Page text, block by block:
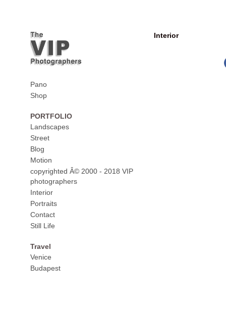
Pano
Shop
PORTFOLIO
Landscapes
Street
Blog
Motion
copyrighted Â© 2000 - 2018 VIP
photographers
Interior
Portraits
Contact
Still Life
Travel
Venice
Budapest
Interior